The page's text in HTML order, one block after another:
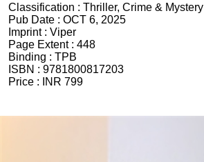
Classification : Thriller, Crime & Mystery
Pub Date : OCT 6, 2025
Imprint : Viper
Page Extent : 448
Binding : TPB
ISBN : 9781800817203
Price :
INR 799